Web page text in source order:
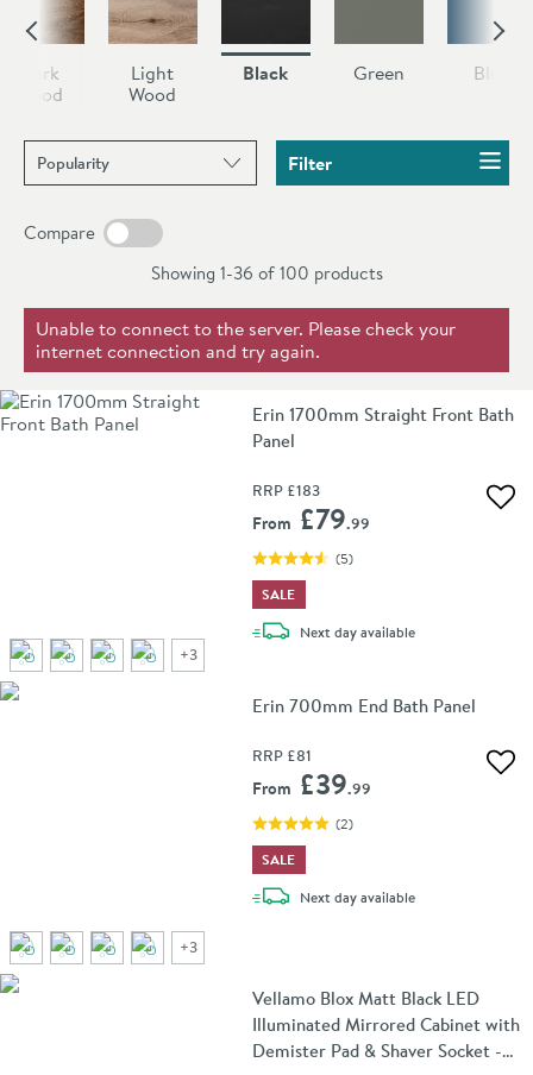
Dark
Wood
Light
Wood
Black Green Blue
Sort products by Filter
Compare
Showing 1-36 of100 products
Unable to connect to the server. Please check your
internet connection and try again.
+3
Erin 1700mm Straight Front Bath
Panel
RRP £183
From £79.99
(5)
SALE
Next daydelivery
available
+3
Erin 700mm End Bath Panel
RRP £81
From £39.99
(2)
SALE
Next daydelivery
available
Vellamo Blox Matt Black LED
Illuminated Mirrored Cabinet with
Demister Pad & Shaver Socket -